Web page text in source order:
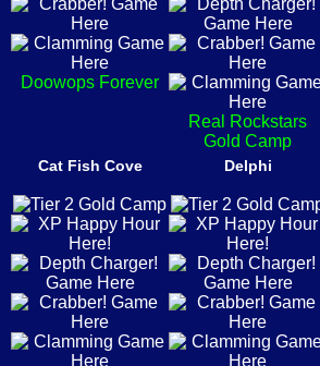
Doowops Forever
Real Rockstars
Gold Camp
Cat Fish Cove Delphi